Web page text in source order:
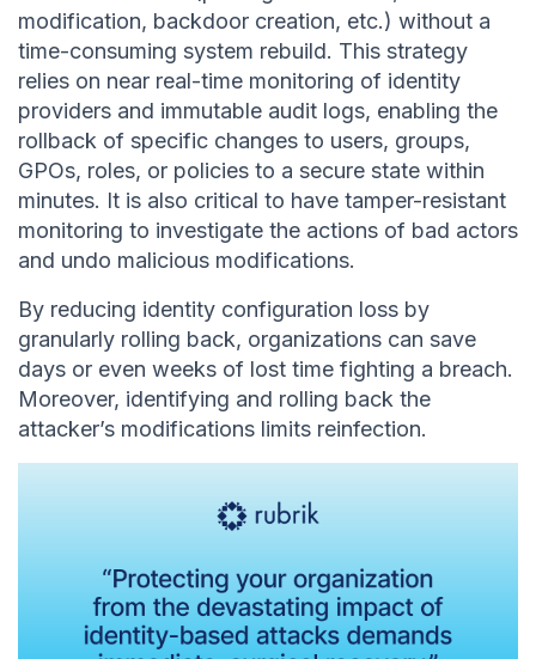
modification, backdoor creation, etc.) without a
time-consuming system rebuild. This strategy
relies on near real-time monitoring of identity
providers and immutable audit logs, enabling the
rollback of specific changes to users, groups,
GPOs, roles, or policies to a secure state within
minutes. It is also critical to have tamper-resistant
monitoring to investigate the actions of bad actors
and undo malicious modifications.
By reducing identity configuration loss by
granularly rolling back, organizations can save
days or even weeks of lost time fighting a breach.
Moreover, identifying and rolling back the
attacker’s modifications limits reinfection.